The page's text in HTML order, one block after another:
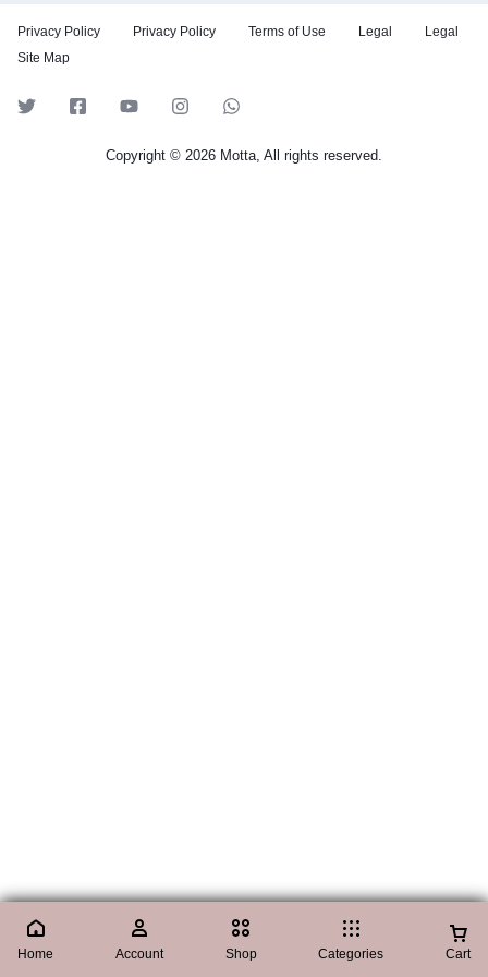
Privacy Policy Privacy Policy Terms of Use Legal
Legal
Site Map
Copyright © 2026 Motta, All rights reserved.
Home Account Shop Categories Cart